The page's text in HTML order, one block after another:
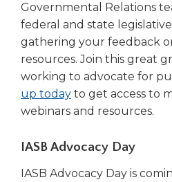
Governmental Relations
federal and state
gathering your feedback
resources. Join this great
working to advocate for
up today to get access to
webinars and resources.
IASB Advocacy Day
IASB Advocacy Day is